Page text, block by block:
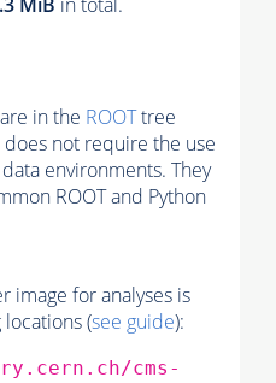
in the ROOTtree
not require the use
environments. They
ROOT and Python
image for analyses is
(see guide):
cms-